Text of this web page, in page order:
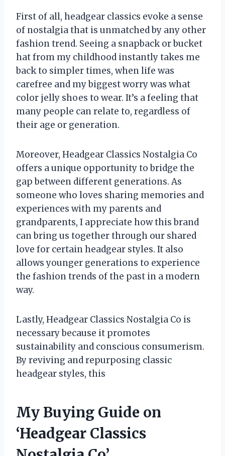
First of all, headgear classics evoke a sense
of nostalgia that is unmatched by any other
fashion trend. Seeing a snapback or bucket
hat from my childhood instantly takes me
back to simpler times, when life was
carefree and my biggest worry was what
color jelly shoes to wear. It’s a feeling that
many people can relate to, regardless of
their age or generation.
Moreover, Headgear Classics Nostalgia Co
offers a unique opportunity to bridge the
gap between different generations. As
someone who loves sharing memories and
experiences with my parents and
grandparents, I appreciate how this brand
can bring us together through our shared
love for certain headgear styles. It also
allows younger generations to experience
the fashion trends of the past in a modern
way.
Lastly, Headgear Classics Nostalgia Co is
necessary because it promotes
sustainability and conscious consumerism.
By reviving and repurposing classic
headgear styles, this
My Buying Guide on
‘Headgear Classics